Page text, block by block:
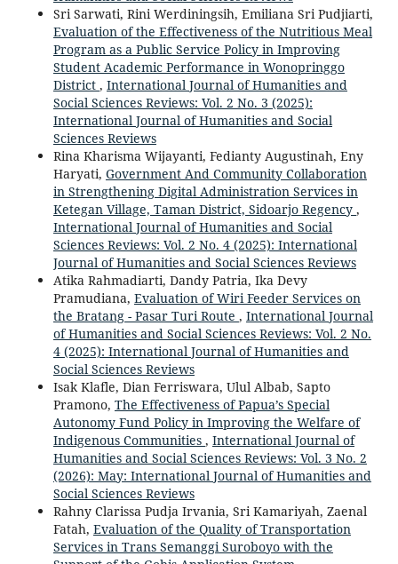
Sri Sarwati, Rini Werdiningsih, Emiliana Sri Pudjiarti,
Evaluation of the Effectiveness of the Nutritious Meal
Program as a Public Service Policy in Improving
Student Academic Performance in Wonopringgo
District , International Journal of Humanities and
Social Sciences Reviews: Vol. 2 No. 3 (2025):
International Journal of Humanities and Social
Sciences Reviews
Rina Kharisma Wijayanti, Fedianty Augustinah, Eny
Haryati, Government And Community Collaboration
in Strengthening Digital Administration Services in
Ketegan Village, Taman District, Sidoarjo Regency ,
International Journal of Humanities and Social
Sciences Reviews: Vol. 2 No. 4 (2025): International
Journal of Humanities and Social Sciences Reviews
Atika Rahmadiarti, Dandy Patria, Ika Devy
Pramudiana, Evaluation of Wiri Feeder Services on
the Bratang - Pasar Turi Route , International Journal
of Humanities and Social Sciences Reviews: Vol. 2 No.
4 (2025): International Journal of Humanities and
Social Sciences Reviews
Isak Klafle, Dian Ferriswara, Ulul Albab, Sapto
Pramono, The Effectiveness of Papua’s Special
Autonomy Fund Policy in Improving the Welfare of
Indigenous Communities , International Journal of
Humanities and Social Sciences Reviews: Vol. 3 No. 2
(2026): May: International Journal of Humanities and
Social Sciences Reviews
Rahny Clarissa Pudja Irvania, Sri Kamariyah, Zaenal
Fatah, Evaluation of the Quality of Transportation
Services in Trans Semanggi Suroboyo with the